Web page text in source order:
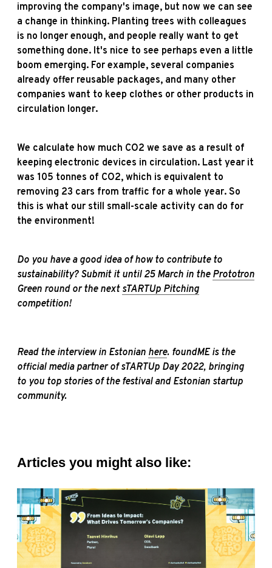
improving the company's image, but now we can see
a change in thinking. Planting trees with colleagues
is no longer enough, and people really want to get
something done. It's nice to see perhaps even a little
boom emerging. For example, several companies
already offer reusable packages, and many other
companies want to keep clothes or other products in
circulation longer.
We calculate how much CO2 we save as a result of
keeping electronic devices in circulation. Last year it
was 105 tonnes of CO2, which is equivalent to
removing 23 cars from traffic for a whole year. So
this is what our still small-scale activity can do for
the environment!
Do you have a good idea of how to contribute to
sustainability? Submit it until 25 March in the Prototron
Green round or the next sTARTUp Pitching
competition!
Read the interview in Estonian here. foundME is the
official media partner of sTARTUp Day 2022, bringing
to you top stories of the festival and Estonian startup
community.
Articles you might also like: